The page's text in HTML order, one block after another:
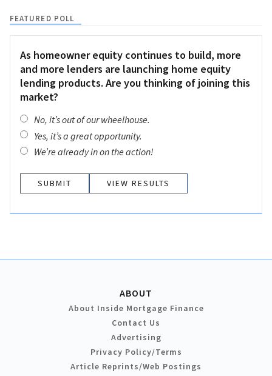
FEATURED POLL
As homeowner equity continues to build, more
and more lenders are launching home equity
lending products. Are you thinking of joining this
market?
No, it’s out of our wheelhouse.
Yes, it’s a great opportunity.
We’re already in on the action!
VIEW RESULTS
ABOUT
About Inside Mortgage Finance
Contact Us
Advertising
Privacy Policy/Terms
Article Reprints/Web Postings